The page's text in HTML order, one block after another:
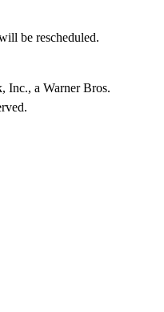
be rescheduled.
a Warner Bros.